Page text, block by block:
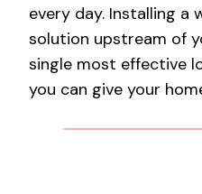
every day. Installing
solution upstream of
single most effective
you can give your